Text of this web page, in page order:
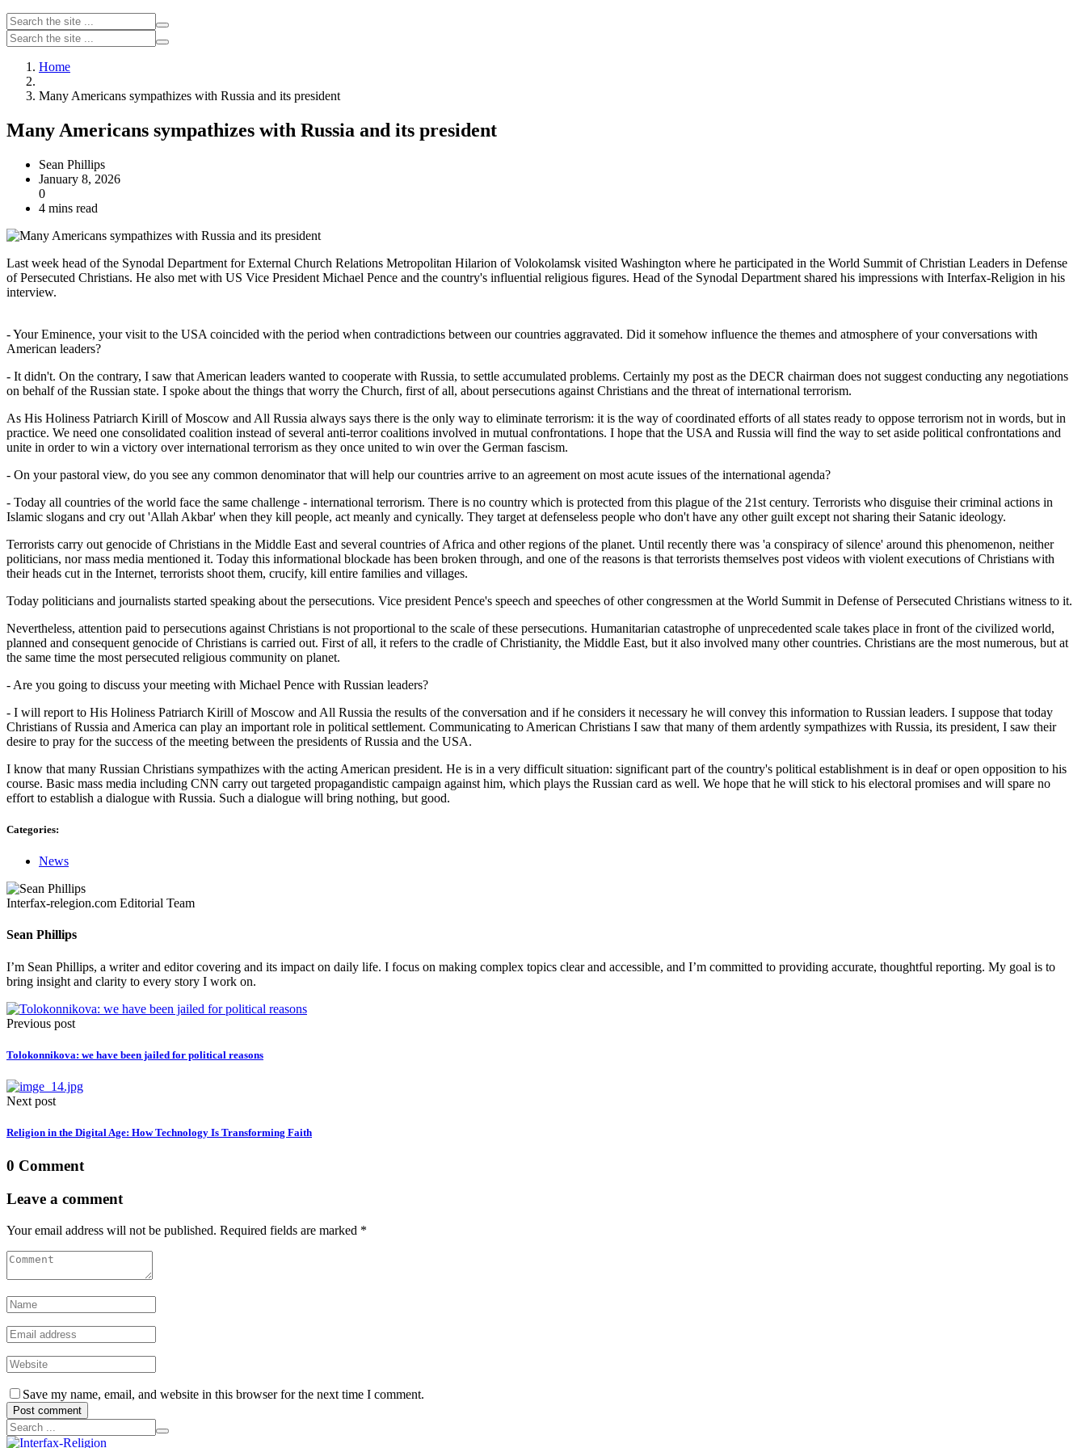
Home
Many Americans sympathizes with Russia and its president
Many Americans sympathizes with Russia and its president
Sean Phillips
January 8, 2026
0
4 mins read
Last week head of the Synodal Department for External Church Relations Metropolitan Hilarion of Volokolamsk visited Washington where he participated in the World Summit of Christian Leaders in Defense
of Persecuted Christians. He also met with US Vice President Michael Pence and the country's influential religious figures. Head of the Synodal Department shared his impressions with Interfax-Religion in his
interview.
- Your Eminence, your visit to the USA coincided with the period when contradictions between our countries aggravated. Did it somehow influence the themes and atmosphere of your conversations with
American leaders?
- It didn't. On the contrary, I saw that American leaders wanted to cooperate with Russia, to settle accumulated problems. Certainly my post as the DECR chairman does not suggest conducting any negotiations
on behalf of the Russian state. I spoke about the things that worry the Church, first of all, about persecutions against Christians and the threat of international terrorism.
As His Holiness Patriarch Kirill of Moscow and All Russia always says there is the only way to eliminate terrorism: it is the way of coordinated efforts of all states ready to oppose terrorism not in words, but in
practice. We need one consolidated coalition instead of several anti-terror coalitions involved in mutual confrontations. I hope that the USA and Russia will find the way to set aside political confrontations and
unite in order to win a victory over international terrorism as they once united to win over the German fascism.
- On your pastoral view, do you see any common denominator that will help our countries arrive to an agreement on most acute issues of the international agenda?
- Today all countries of the world face the same challenge - international terrorism. There is no country which is protected from this plague of the 21st century. Terrorists who disguise their criminal actions in
Islamic slogans and cry out 'Allah Akbar' when they kill people, act meanly and cynically. They target at defenseless people who don't have any other guilt except not sharing their Satanic ideology.
Terrorists carry out genocide of Christians in the Middle East and several countries of Africa and other regions of the planet. Until recently there was 'a conspiracy of silence' around this phenomenon, neither
politicians, nor mass media mentioned it. Today this informational blockade has been broken through, and one of the reasons is that terrorists themselves post videos with violent executions of Christians with
their heads cut in the Internet, terrorists shoot them, crucify, kill entire families and villages.
Today politicians and journalists started speaking about the persecutions. Vice president Pence's speech and speeches of other congressmen at the World Summit in Defense of Persecuted Christians witness to it.
Nevertheless, attention paid to persecutions against Christians is not proportional to the scale of these persecutions. Humanitarian catastrophe of unprecedented scale takes place in front of the civilized world,
planned and consequent genocide of Christians is carried out. First of all, it refers to the cradle of Christianity, the Middle East, but it also involved many other countries. Christians are the most numerous, but at
the same time the most persecuted religious community on planet.
- Are you going to discuss your meeting with Michael Pence with Russian leaders?
- I will report to His Holiness Patriarch Kirill of Moscow and All Russia the results of the conversation and if he considers it necessary he will convey this information to Russian leaders. I suppose that today
Christians of Russia and America can play an important role in political settlement. Communicating to American Christians I saw that many of them ardently sympathizes with Russia, its president, I saw their
desire to pray for the success of the meeting between the presidents of Russia and the USA.
I know that many Russian Christians sympathizes with the acting American president. He is in a very difficult situation: significant part of the country's political establishment is in deaf or open opposition to his
course. Basic mass media including CNN carry out targeted propagandistic campaign against him, which plays the Russian card as well. We hope that he will stick to his electoral promises and will spare no
effort to establish a dialogue with Russia. Such a dialogue will bring nothing, but good.
Categories:
News
Interfax-relegion.com Editorial Team
Sean Phillips
I’m Sean Phillips, a writer and editor covering and its impact on daily life. I focus on making complex topics clear and accessible, and I’m committed to providing accurate, thoughtful reporting. My goal is to
bring insight and clarity to every story I work on.
Previous post
Tolokonnikova: we have been jailed for political reasons
Next post
Religion in the Digital Age: How Technology Is Transforming Faith
0 Comment
Leave a comment
Your email address will not be published. Required fields are marked *
Save my name, email, and website in this browser for the next time I comment.
Post comment